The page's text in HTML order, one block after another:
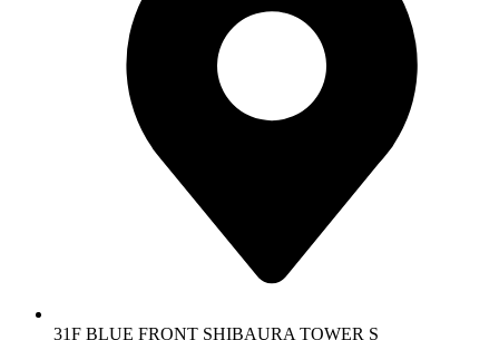
31F BLUE FRONT SHIBAURA TOWER S